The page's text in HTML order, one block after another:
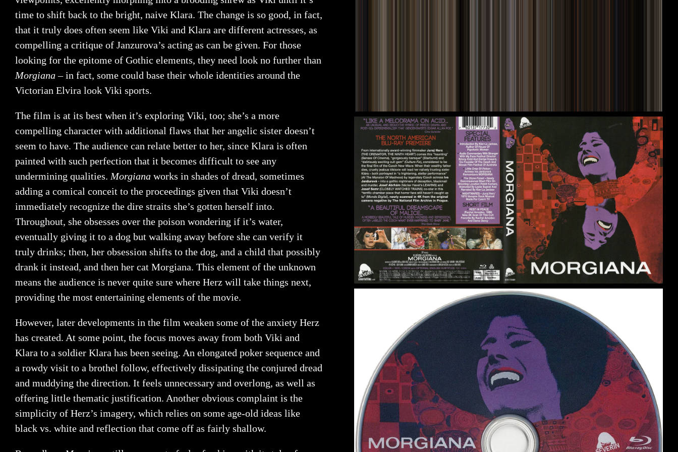
time to shift back to the bright, naive Klara. The change is so good, in fact,
that it truly does often seem like Viki and Klara are different actresses, as
compelling a critique of Janzurova’s acting as can be given. For those
looking for the epitome of Gothic elements, they need look no further than
Morgiana– in fact, some could base their whole identities around the
Victorian Elvira look Viki sports.
The film is at its best when it’s exploring Viki, too; she’s a more
compelling character with additional flaws that her angelic sister doesn’t
seem to have. The audience can relate better to her, since Klara is often
painted with such perfection that it becomes difficult to see any
undermining qualities. Morgiana works in shades of dread, sometimes
adding a comical conceit to the proceedings given that Viki doesn’t
immediately recognize the dire straits she’s gotten herself into.
Throughout, she obsesses over the poison wondering if it’s water,
eventually giving it to a dog but walking away before she can verify it
truly drinks; then, her obsession shifts to the dog, and a child that possibly
drank it instead, and then her cat Morgiana. This element of the unknown
means the audience is never quite sure where Herz will take things next,
providing the most entertaining elements of the movie.
However, later developments in the film weaken some of the anxiety Herz
has created. At some point, the focus moves away from both Viki and
Klara to a soldier Klara has been seeing. An elongated poker sequence and
a rowdy visit to a brothel follow, effectively dissipating the conjured dread
and muddying the direction. It feels unnecessary and overlong, as well as
offering little thematic justification. Another obvious complaint is the
simplicity of Herz’s imagery, which relies on some age-old ideas like
black vs. white and reflection that come off as fairly shallow.